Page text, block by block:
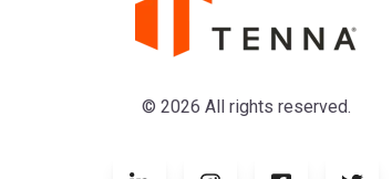
© 2026 All rights reserved.